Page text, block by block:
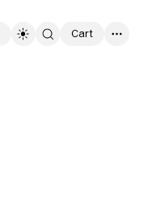
Cart